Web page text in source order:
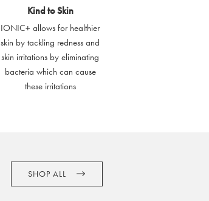
Kind to Skin
IONIC+ allows for healthier
skin by tackling redness and
skin irritations by eliminating
bacteria which can cause
these irritations
SHOP ALL